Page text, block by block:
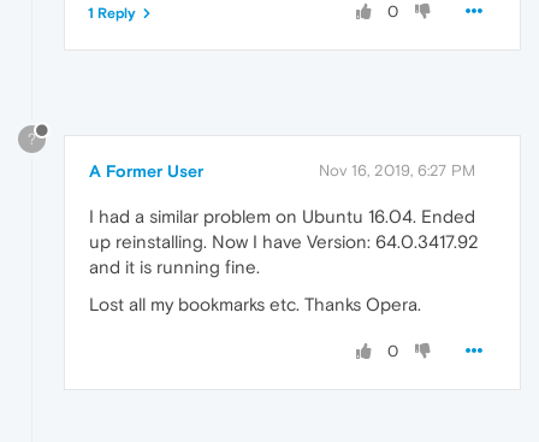
0
1 Reply
?
A Former User Nov 16, 2019, 6:27 PM
I had a similar problem on Ubuntu 16.04. Ended
up reinstalling. Now I have Version: 64.0.3417.92
and it is running fine.
Lost all my bookmarks etc. Thanks Opera.
0